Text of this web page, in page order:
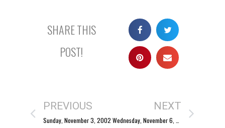
SHARE THIS
POST!
PREVIOUS
Sunday, November 3, 2002
NEXT
Wednesday, November 6, 2002